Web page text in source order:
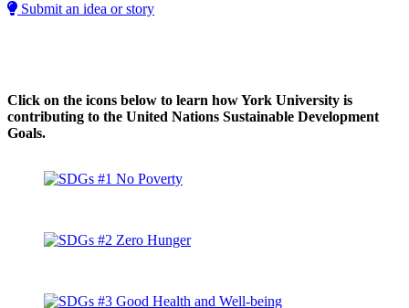
Submit an idea or story
Click on the icons below to learn how York University is
contributing to the United Nations Sustainable Development
Goals.